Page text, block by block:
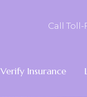
Call Toll-
Verify Insurance